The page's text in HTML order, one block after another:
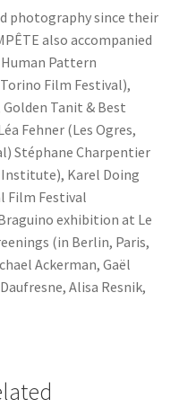
photography since their
also accompanied
Pattern
Film Festival),
Golden Tanit & Best
Fehner (Les Ogres,
Stéphane Charpentier
Institute), Karel Doing
Film Festival
exhibition at Le
(in Berlin, Paris,
Ackerman, Gaël
Alisa Resnik,